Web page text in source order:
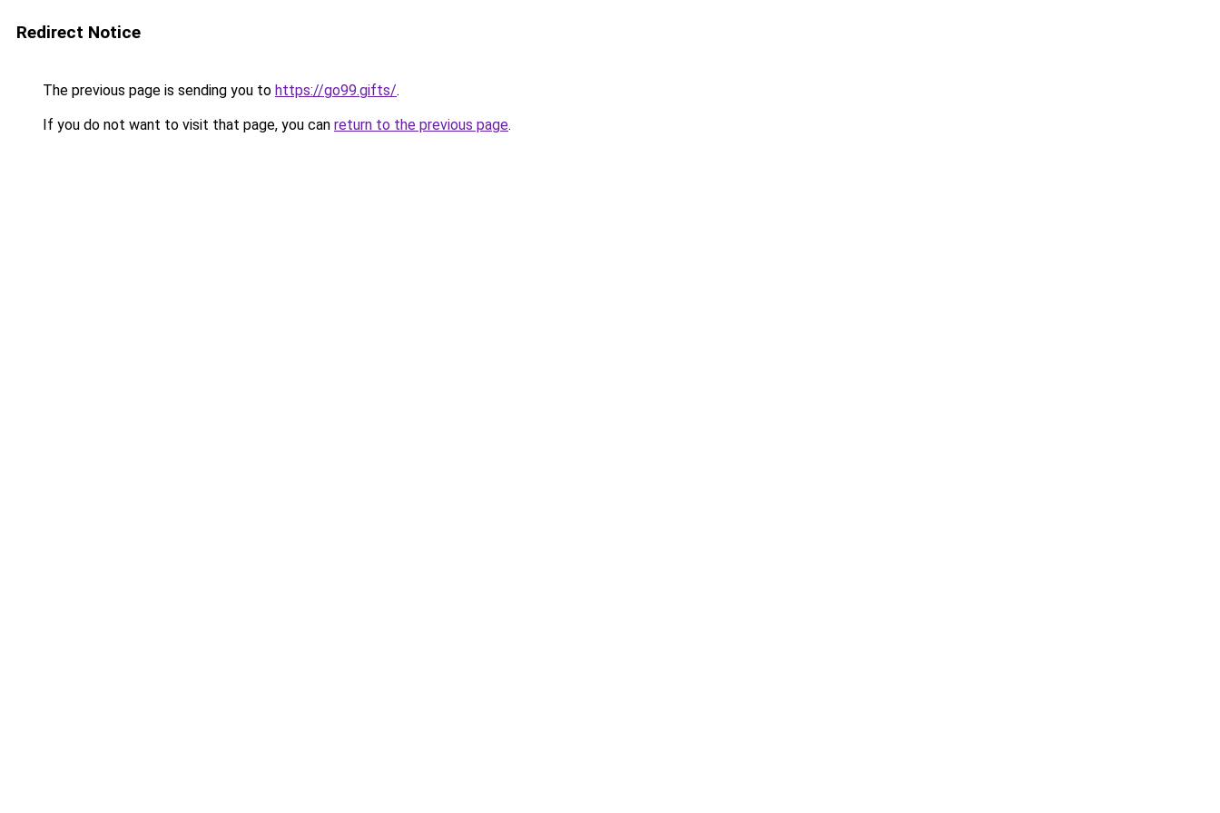
Redirect Notice
The previous page is sending you to https://go99.gifts/.
If you do not want to visit that page, you can return to the previous page.